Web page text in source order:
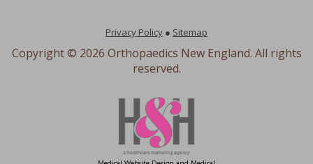
Privacy Policy ● Sitemap
Copyright © 2026 Orthopaedics New England. All rights
reserved.